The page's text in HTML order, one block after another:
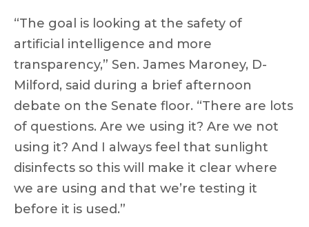
“The goal is looking at the safety of
artificial intelligence and more
transparency,” Sen. James Maroney, D-
Milford, said during a brief afternoon
debate on the Senate floor. “There are lots
of questions. Are we using it? Are we not
using it? And I always feel that sunlight
disinfects so this will make it clear where
we are using and that we’re testing it
before it is used.”